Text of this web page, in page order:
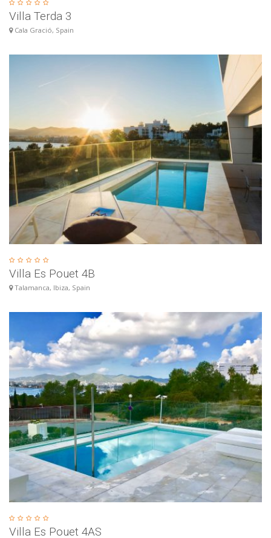
Villa Terda 3
Cala Gració, Spain
Villa Es Pouet 4B
Talamanca, Ibiza, Spain
Villa Es Pouet 4AS